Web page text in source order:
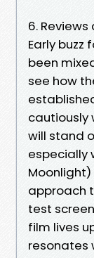
6.
Early buzz
been
see how
cautiously
will stand
especially
Moonlight)
approach
test
film lives
resonates